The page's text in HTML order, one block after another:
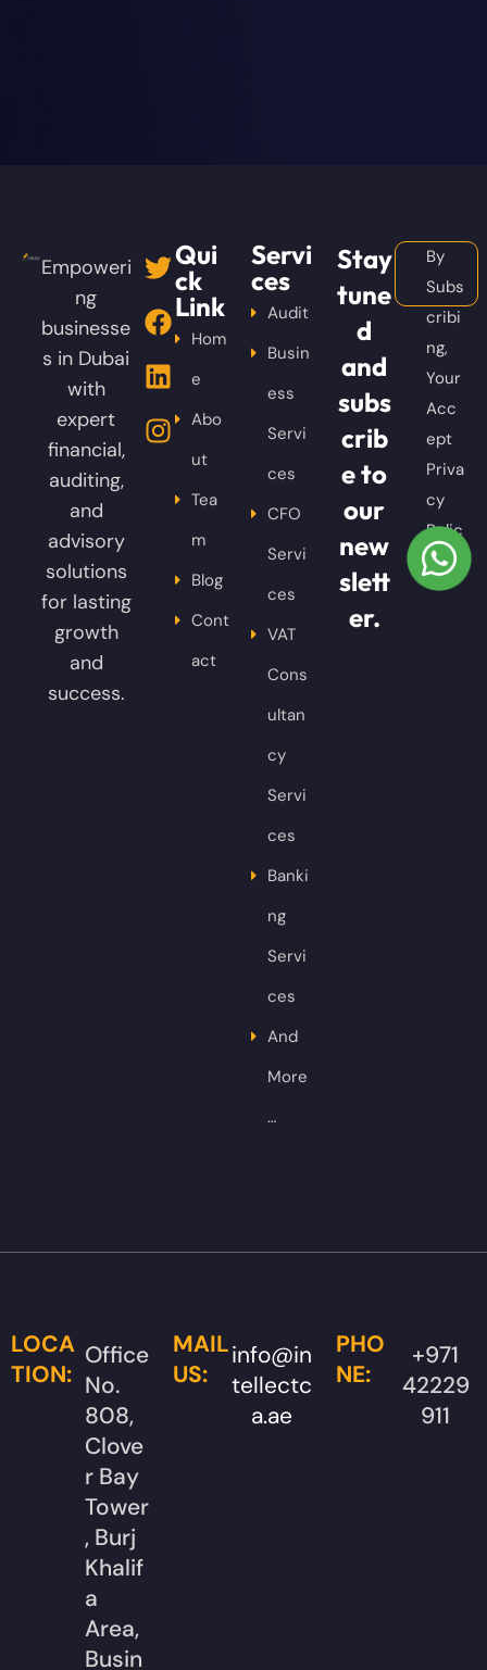
Empoweri
ng
businesse
s in Dubai
with
expert
financial,
auditing,
and
advisory
solutions
for lasting
growth
and
success.
Qui
ck
Link
Hom
e
Abo
ut
Tea
m
Blog
Cont
act
Servi
ces
Audit
Busin
ess
Servi
ces
CFO
Servi
ces
VAT
Cons
ultan
cy
Servi
ces
Banki
ng
Servi
ces
And
More
…
Stay
tune
d
and
subs
crib
e to
our
new
slett
er.
By
Subs
cribi
ng,
Your
Acc
ept
Priva
cy
Polic
y
LOCA
TION:
Office
No.
808,
Clove
r Bay
Tower
, Burj
Khalif
a
Area,
Busin
MAIL
US:
info@in
tellectc
a.ae
PHO
NE:
+971
42229
911